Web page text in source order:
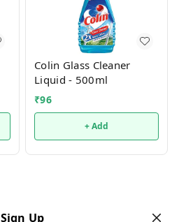
Colin Glass Cleaner
Liquid - 500ml
₹96
+ Add
Sign Up